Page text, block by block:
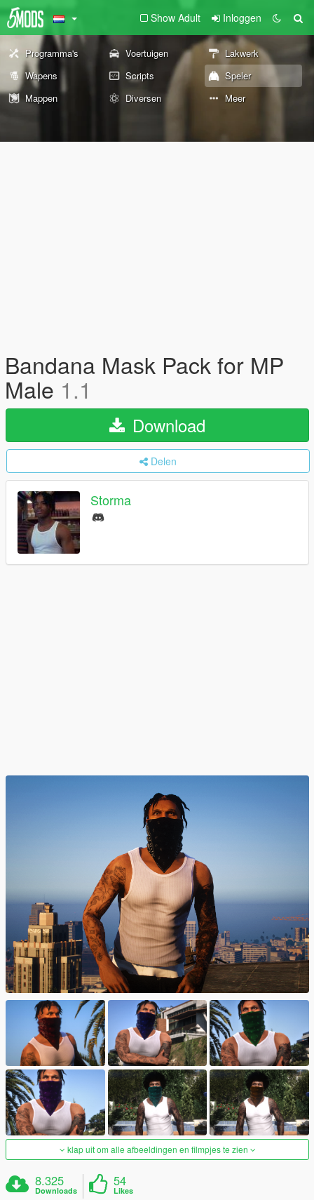
Show Adult Inloggen
Programma's Voertuigen
Lakwerk
Wapens
Scripts
Speler
Mappen
Diversen Meer
Bandana Mask Pack for MP
Male 1.1
Download
Delen
Storma
klap uit om alle afbeeldingen en filmpjes te zien
8.325
Downloads
54
Likes